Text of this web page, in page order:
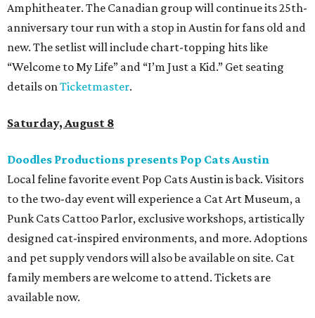
Amphitheater. The Canadian group will continue its 25th-
anniversary tour run with a stop in Austin for fans old and
new. The setlist will include chart-topping hits like
“Welcome to My Life” and “I’m Just a Kid.” Get seating
details onTicketmaster.
Saturday, August 8
Doodles Productions presents Pop Cats Austin
Local feline favorite event Pop Cats Austin is back. Visitors
to the two-day event will experience a Cat Art Museum, a
Punk Cats Cattoo Parlor, exclusive workshops, artistically
designed cat-inspired environments, and more. Adoptions
and pet supply vendors will also be available on site. Cat
family members are welcome to attend. Tickets are
available now.